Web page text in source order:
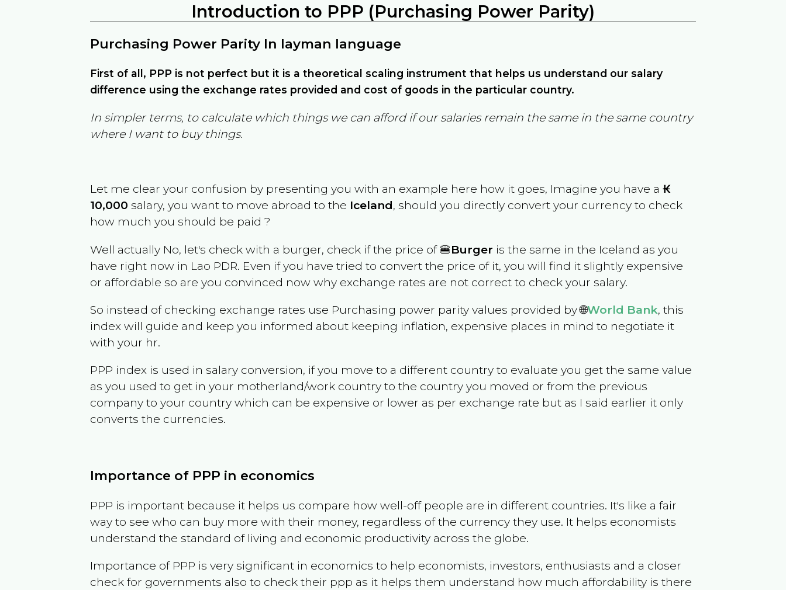
Introduction to PPP (Purchasing Power Parity)
Purchasing Power Parity In layman language
First of all, PPP is not perfect but it is a theoretical scaling instrument that helps us understand our salary
difference using the exchange rates provided and cost of goods in the particular country.
In simpler terms, to calculate which things we can afford if our salaries remain the same in the same country
where I want to buy things.
Let me clear your confusion by presenting you with an example here how it goes, Imagine you have a₭
10,000 salary, you want to move abroad to the Iceland, should you directly convert your currency to check
how much you should be paid ?
Well actually No, let's check with a burger, check if the price of 🍔Burger is the same in the Iceland as you
have right now in Lao PDR. Even if you have tried to convert the price of it, you will find it slightly expensive
or affordable so are you convinced now why exchange rates are not correct to check your salary.
So instead of checking exchange rates use Purchasing power parity values provided by 🌐World Bank, this
index will guide and keep you informed about keeping inflation, expensive places in mind to negotiate it
with your hr.
PPP index is used in salary conversion, if you move to a different country to evaluate you get the same value
as you used to get in your motherland/work country to the country you moved or from the previous
company to your country which can be expensive or lower as per exchange rate but as I said earlier it only
converts the currencies.
Importance of PPP in economics
PPP is important because it helps us compare how well-off people are in different countries. It's like a fair
way to see who can buy more with their money, regardless of the currency they use. It helps economists
understand the standard of living and economic productivity across the globe.
Importance of PPP is very significant in economics to help economists, investors, enthusiasts and a closer
check for governments also to check their ppp as it helps them understand how much affordability is there